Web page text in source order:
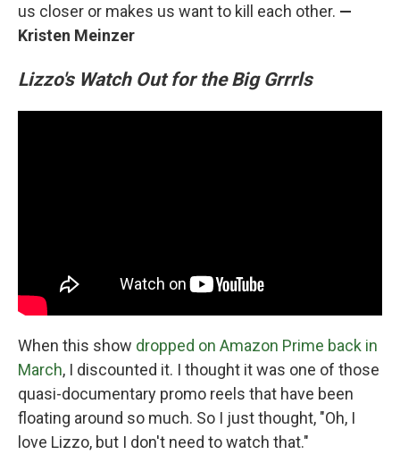
us closer or makes us want to kill each other. —
Kristen Meinzer
Lizzo's Watch Out for the Big Grrrls
When this show dropped on Amazon Prime back in
March, I discounted it. I thought it was one of those
quasi-documentary promo reels that have been
floating around so much. So I just thought, "Oh, I
love Lizzo, but I don't need to watch that."